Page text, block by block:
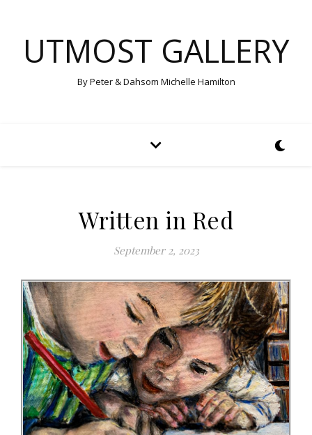
UTMOST GALLERY
By Peter & Dahsom Michelle Hamilton
Written in Red
September 2, 2023